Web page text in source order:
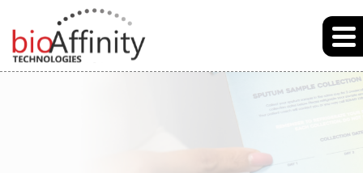
Skip to main content
Skip to section navigation